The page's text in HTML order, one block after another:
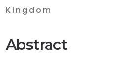
Kingdom
Abstract